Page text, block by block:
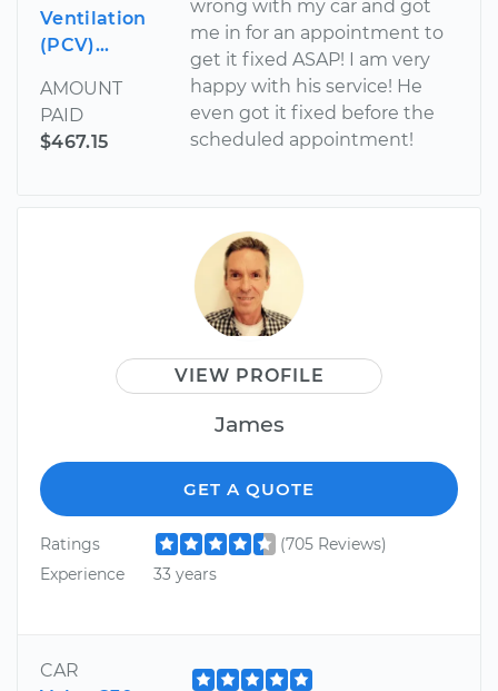
Ventilation
(PCV)...
AMOUNT
PAID
$467.15
wrong with my car and got
me in for an appointment to
get it fixed ASAP! I am very
happy with his service! He
even got it fixed before the
scheduled appointment!
VIEW PROFILE
James
GET A QUOTE
Ratings
(705 Reviews)
Experience
33 years
CAR